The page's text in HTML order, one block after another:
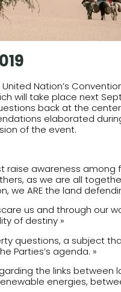
Nation’s
will take place next
back at the
elaborated
of the event.
awareness among
as we are all
ARE the land
us and through our
of destiny »
questions, a subject
Parties’s agenda. »
the links between
energies,